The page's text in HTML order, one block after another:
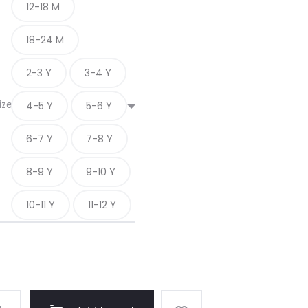
12-18 M
18-24 M
2-3 Y 3-4 Y
4-5 Y 5-6 Y
6-7 Y 7-8 Y
8-9 Y 9-10 Y
10-11 Y 11-12 Y